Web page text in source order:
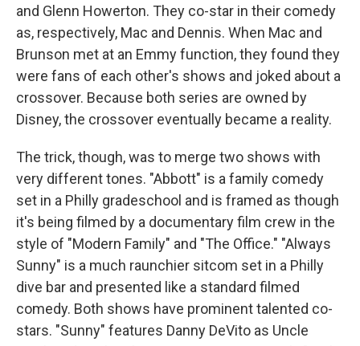
and Glenn Howerton. They co-star in their comedy
as, respectively, Mac and Dennis. When Mac and
Brunson met at an Emmy function, they found they
were fans of each other's shows and joked about a
crossover. Because both series are owned by
Disney, the crossover eventually became a reality.
The trick, though, was to merge two shows with
very different tones. "Abbott" is a family comedy
set in a Philly gradeschool and is framed as though
it's being filmed by a documentary film crew in the
style of "Modern Family" and "The Office." "Always
Sunny" is a much raunchier sitcom set in a Philly
dive bar and presented like a standard filmed
comedy. Both shows have prominent talented co-
stars. "Sunny" features Danny DeVito as Uncle